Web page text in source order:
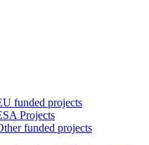
funded projects
Projects
funded projects